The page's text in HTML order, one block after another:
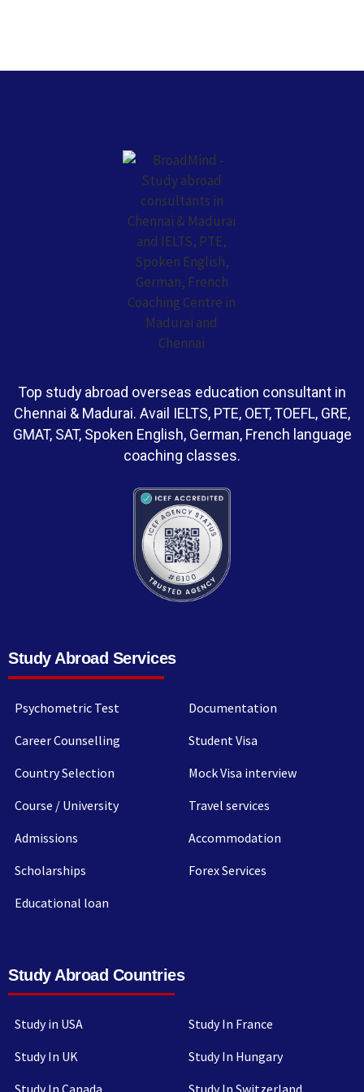
Top study abroad overseas education consultant in
Chennai & Madurai. Avail IELTS, PTE, OET, TOEFL, GRE,
GMAT, SAT, Spoken English, German, French language
coaching classes.
Study Abroad Services
Psychometric Test
Career Counselling
Country Selection
Course / University
Admissions
Scholarships
Educational loan
Documentation
Student Visa
Mock Visa interview
Travel services
Accommodation
Forex Services
Study Abroad Countries
Study in USA
Study In UK
Study In France
Study In Hungary